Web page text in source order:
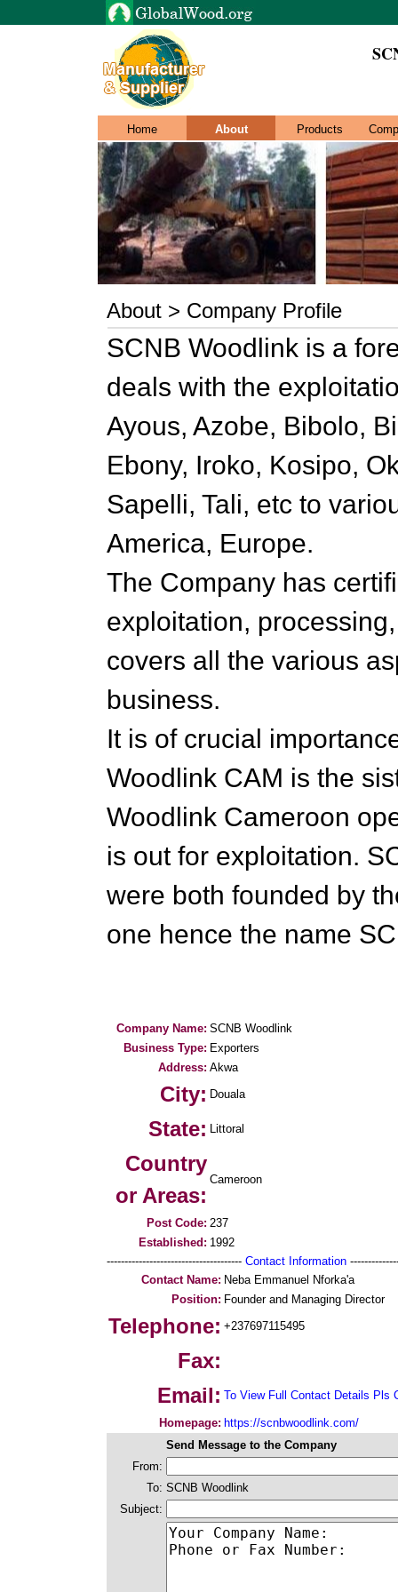
Home About Products
About > Company Profile
SCNB Woodlink is a
deals with the
Ayous, Azobe, Bibolo,
Ebony, Iroko, Kosipo,
Sapelli, Tali, etc to
America, Europe.
The Company has
exploitation,
covers all the various
business.
It is of crucial
Woodlink CAM is the
Woodlink Cameroon
is out for exploitation.
were both founded by
one hence the name
Company Name: SCNB Woodlink
Business Type: Exporters
Address: Akwa
City: Douala
State: Littoral
Country
or Areas:
Cameroon
Post Code: 237
Established: 1992
-------------------------------------- Contact Information
Contact Name: Neba Emmanuel Nforka'a
Position: Founder and Managing Director
Telephone: +237697115495
Fax:
Email: To View Full Contact Details Pls
Homepage: https://scnbwoodlink.com/
Send Message to the Company
From:
To: SCNB Woodlink
Subject: